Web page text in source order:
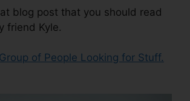
blog post that you should read
friend Kyle.
of People Looking for Stuff.